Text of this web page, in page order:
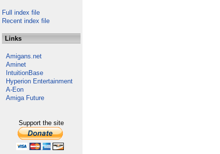
Full index file
Recent index file
Links
Amigans.net
Aminet
IntuitionBase
Hyperion Entertainment
A-Eon
Amiga Future
Support the site